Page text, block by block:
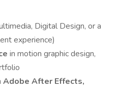
Digital Design, or a
experience)
in motion graphic design,
Adobe After Effects,